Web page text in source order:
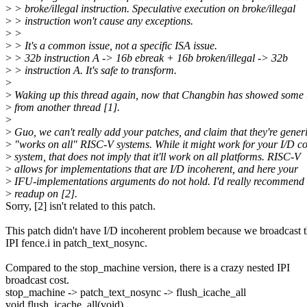
> > broke/illegal instruction. Speculative execution on broke/illegal
> > instruction won't cause any exceptions.
> >
> > It's a common issue, not a specific ISA issue.
> > 32b instruction A -> 16b ebreak + 16b broken/illegal -> 32b
> > instruction A. It's safe to transform.
>
> Waking up this thread again, now that Changbin has showed some
> from another thread [1].
>
> Guo, we can't really add your patches, and claim that they're
> "works on all" RISC-V systems. While it might work for your I/D
> system, that does not imply that it'll work on all platforms. RISC-V
> allows for implementations that are I/D incoherent, and here your
> IFU-implementations arguments do not hold. I'd really recommend
> readup on [2].
Sorry, [2] isn't related to this patch.
This patch didn't have I/D incoherent problem because we broadcast
IPI fence.i in patch_text_nosync.
Compared to the stop_machine version, there is a crazy nested IPI
broadcast cost.
stop_machine -> patch_text_nosync -> flush_icache_all